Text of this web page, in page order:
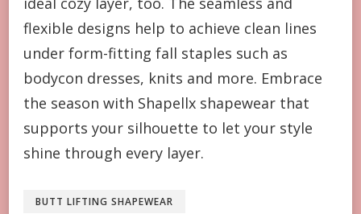
flexible designs help to achieve clean lines
under form-fitting fall staples such as
bodycon dresses, knits and more. Embrace
the season with Shapellx shapewear that
supports your silhouette to let your style
shine through every layer.
BUTT LIFTING SHAPEWEAR